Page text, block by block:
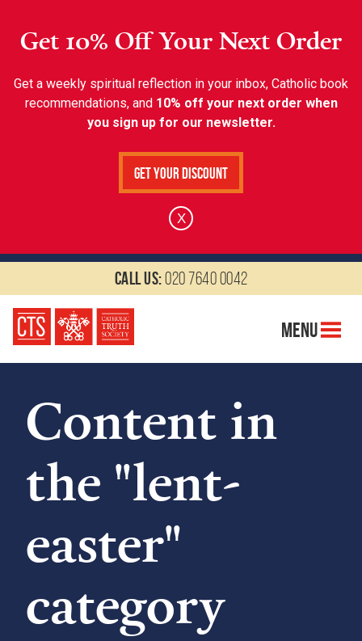
Get 10% Off Your Next Order
Get a weekly spiritual reflection in your inbox, Catholic book
recommendations, and 10% off your next order when
you sign up for our newsletter.
Get Your Discount
X
Call us:020 7640 0042
Menu
Content in
the "lent-
easter"
category